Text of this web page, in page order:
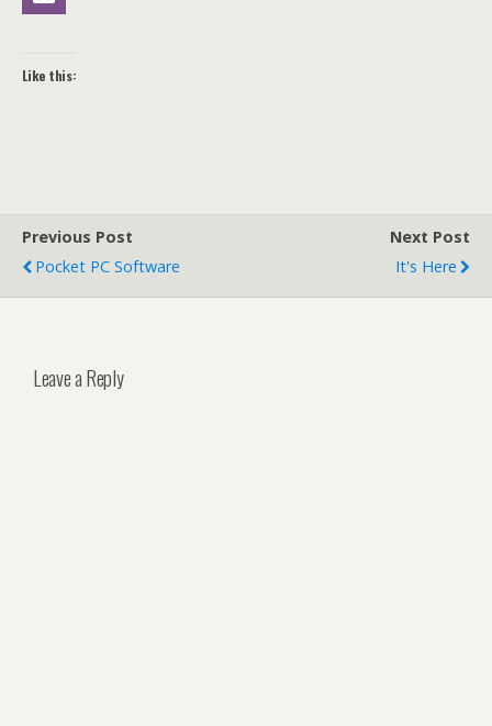
Like this:
Previous Post
Pocket PC Software
Next Post
It's Here
Leave a Reply